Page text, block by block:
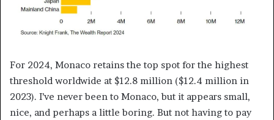
For 2024, Monaco retains the top spot for the highest
threshold worldwide at $12.8 million ($12.4 million in
2023). I’ve never been to Monaco, but it appears small,
nice, and perhaps a little boring. But not having to pay